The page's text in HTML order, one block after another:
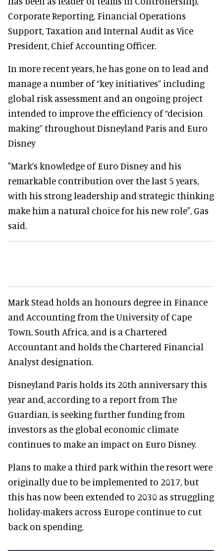
Corporate Reporting, Financial Operations
Support, Taxation and Internal Audit as Vice
President, Chief Accounting Officer.
In more recent years, he has gone on to lead and
manage a number of “key initiatives” including
global risk assessment and an ongoing project
intended to improve the efficiency of “decision
making” throughout Disneyland Paris and Euro
Disney
"Mark’s knowledge of Euro Disney and his
remarkable contribution over the last 5 years,
with his strong leadership and strategic thinking
make him a natural choice for his new role", Gas
said.
Mark Stead holds an honours degree in Finance
and Accounting from the University of Cape
Town, South Africa, and is a Chartered
Accountant and holds the Chartered Financial
Analyst designation.
Disneyland Paris holds its 20th anniversary this
year and, according to a report from The
Guardian, is seeking further funding from
investors as the global economic climate
continues to make an impact on Euro Disney.
Plans to make a third park within the resort were
originally due to be implemented to 2017, but
this has now been extended to 2030 as struggling
holiday-makers across Europe continue to cut
back on spending.